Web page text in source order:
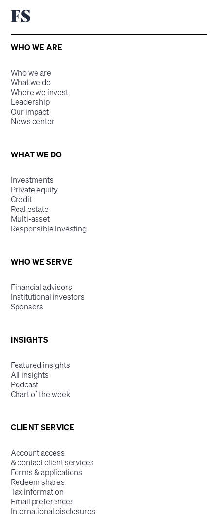
WHO WE ARE
Who we are
What we do
Where we invest
Leadership
Our impact
News center
WHAT WE DO
Investments
Private equity
Credit
Real estate
Multi-asset
Responsible Investing
WHO WE SERVE
Financial advisors
Institutional investors
Sponsors
INSIGHTS
Featured insights
All insights
Podcast
Chart of the week
CLIENT SERVICE
Account access
& contact client services
Forms & applications
Redeem shares
Tax information
Email preferences
International disclosures